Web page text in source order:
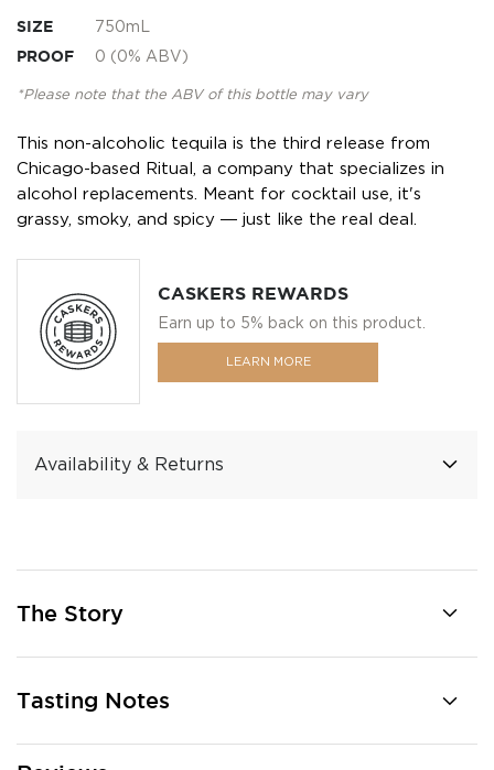
SIZE 750mL
PROOF 0 (0% ABV)
*Please note that the ABV of this bottle may vary
This non-alcoholic tequila is the third release from
Chicago-based Ritual, a company that specializes in
alcohol replacements. Meant for cocktail use, it's
grassy, smoky, and spicy ― just like the real deal.
CASKERS REWARDS
Earn up to 5% back on this product.
LEARN MORE
Availability & Returns
The Story
Tasting Notes